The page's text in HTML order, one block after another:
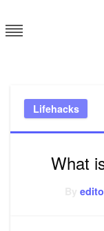
to
content
Lifehacks
What